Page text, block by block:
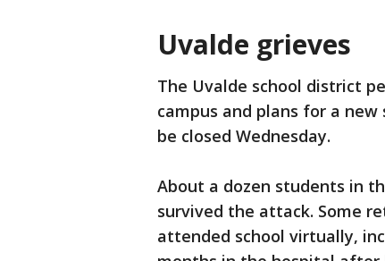
Uvalde grieves
The Uvalde school district
campus and plans for a
be closed Wednesday.
About a dozen students in
survived the attack. Some
attended school virtually,